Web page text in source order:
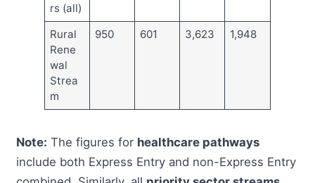
rs (all)
Rural
Rene
wal
Strea
m
950 601 3,623 1,948
Note: The figures for healthcare pathways
include both Express Entry and non-Express Entry